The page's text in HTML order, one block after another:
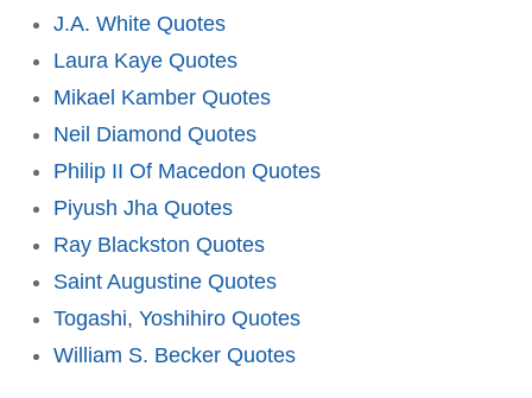
J.A. White Quotes
Laura Kaye Quotes
Mikael Kamber Quotes
Neil Diamond Quotes
Philip II Of Macedon Quotes
Piyush Jha Quotes
Ray Blackston Quotes
Saint Augustine Quotes
Togashi, Yoshihiro Quotes
William S. Becker Quotes